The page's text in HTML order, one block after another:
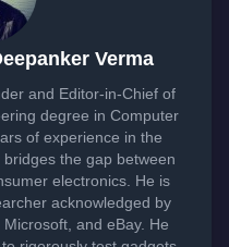
Verma
and Editor-in-Chief of
degree in Computer
of experience in the
the gap between
electronics. He is
acknowledged by
and eBay. He